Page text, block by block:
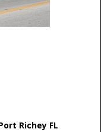
Richey FL